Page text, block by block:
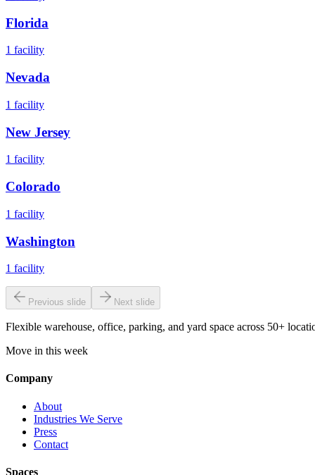
Florida
1 facility
Nevada
1 facility
New Jersey
1 facility
Colorado
1 facility
Washington
1 facility
Previous slide Next slide
Flexible warehouse, office, parking, and yard space across 50+
Move in this week
Company
About
Industries We Serve
Press
Contact
Spaces